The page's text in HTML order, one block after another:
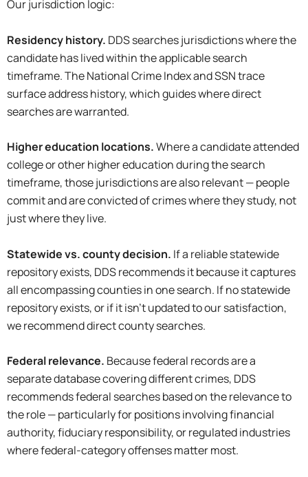
Our jurisdiction logic:
Residency history. DDS searches jurisdictions where the
candidate has lived within the applicable search
timeframe. The National Crime Index and SSN trace
surface address history, which guides where direct
searches are warranted.
Higher education locations.Where a candidate attended
college or other higher education during the search
timeframe, those jurisdictions are also relevant — people
commit and are convicted of crimes where they study, not
just where they live.
Statewide vs. county decision. If a reliable statewide
repository exists, DDS recommends it because it captures
all encompassing counties in one search. If no statewide
repository exists, or if it isn’t updated to our satisfaction,
we recommend direct county searches.
Federal relevance. Because federal records are a
separate database covering different crimes, DDS
recommends federal searches based on the relevance to
the role — particularly for positions involving financial
authority, fiduciary responsibility, or regulated industries
where federal-category offenses matter most.